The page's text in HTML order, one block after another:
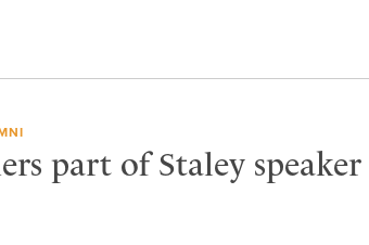
part of Staley speaker